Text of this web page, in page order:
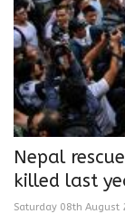
Nepal
killed last
Saturday 08th August